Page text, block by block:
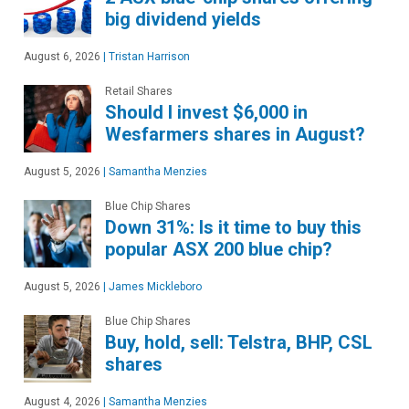
big dividend yields
August 6, 2026 Tristan Harrison
Retail Shares
Should I invest $6,000 in
Wesfarmers shares in August?
August 5, 2026 Samantha Menzies
Blue Chip Shares
Down 31%: Is it time to buy this
popular ASX 200 blue chip?
August 5, 2026 James Mickleboro
Blue Chip Shares
Buy, hold, sell: Telstra, BHP, CSL
shares
August 4, 2026 Samantha Menzies